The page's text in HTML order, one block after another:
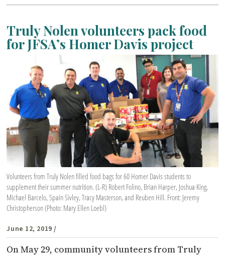
Truly Nolen volunteers pack food
for JFSA’s Homer Davis project
Volunteers from Truly Nolen filled food bags for 60 Homer Davis students to
supplement their summer nutrition. (L-R) Robert Folino, Brian Harper, Joshua King,
Michael Barcelo, Spain Sivley, Tracy Masterson, and Reuben Hill. Front: Jeremy
Christopherson (Photo: Mary Ellen Loebl)
June 12, 2019 /
On May 29, community volunteers from Truly